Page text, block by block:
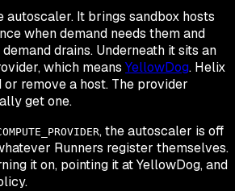
autoscaler. It brings sandbox hosts
when demand needs them and
drains. Underneath it sits an
which means YellowDog. Helix
or remove a host. The provider
get one.
, the autoscaler is off
Runners register themselves.
it on, pointing it at YellowDog, and